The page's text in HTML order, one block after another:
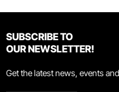
SUBSCRIBE TO
OUR NEWSLETTER!
Get the latest news, events